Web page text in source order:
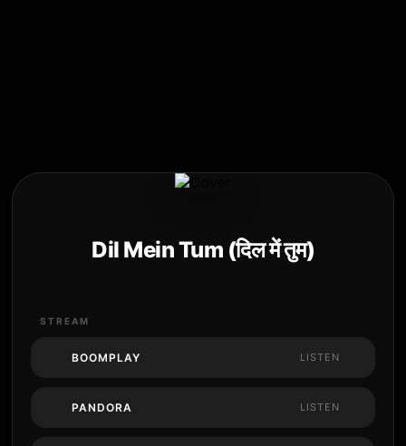
Dil Mein Tum (दिल में तुम)
STREAM
BOOMPLAY LISTEN
PANDORA LISTEN